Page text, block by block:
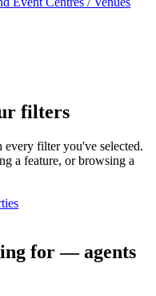
filters
filter you've selected.
a feature, or browsing a
for — agents